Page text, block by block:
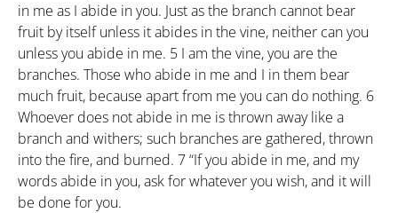
in me as I abide in you. Just as the branch cannot bear
fruit by itself unless it abides in the vine, neither can you
unless you abide in me. 5 I am the vine, you are the
branches. Those who abide in me and I in them bear
much fruit, because apart from me you can do nothing. 6
Whoever does not abide in me is thrown away like a
branch and withers; such branches are gathered, thrown
into the fire, and burned. 7“If you abide in me, and my
words abide in you, ask for whatever you wish, and it will
be done for you.